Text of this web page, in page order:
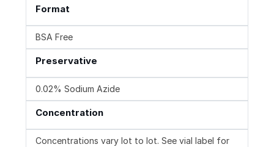
Format
BSA Free
Preservative
0.02% Sodium Azide
Concentration
Concentrations vary lot to lot. See vial label for